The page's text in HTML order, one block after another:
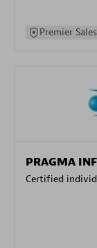
Premier
PRAGMA
Certified